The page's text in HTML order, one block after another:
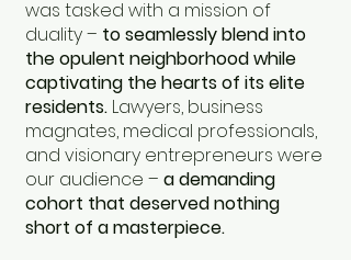
was tasked with a mission of
duality – to seamlessly blend into
the opulent neighborhood while
captivating the hearts of its elite
residents. Lawyers, business
magnates, medical professionals,
and visionary entrepreneurs were
our audience – a demanding
cohort that deserved nothing
short of a masterpiece.